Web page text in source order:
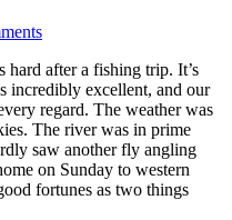
after a fishing trip. It’s
incredibly excellent, and our
regard. The weather was
The river was in prime
saw another fly angling
on Sunday to western
fortunes as two things